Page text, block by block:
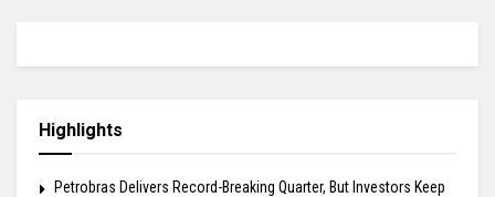
Highlights
Petrobras Delivers Record-Breaking Quarter, But Investors Keep